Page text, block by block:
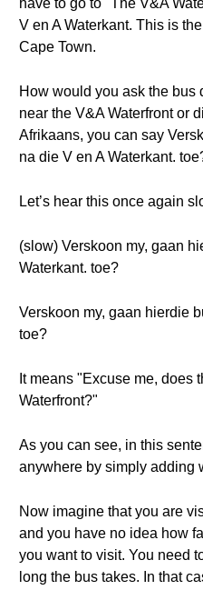
have to go to "The V&A
V en A Waterkant. This is
Cape Town.
How would you ask the bus
near the V&A Waterfront or
Afrikaans, you can say
na die V en A Waterkant.
Let’s hear this once again
(slow) Verskoon my, gaan
Waterkant. toe?
Verskoon my, gaan hierdie
toe?
It means "Excuse me, does
Waterfront?"
As you can see, in this
anywhere by simply adding
Now imagine that you are
and you have no idea how
you want to visit. You need
long the bus takes. In that